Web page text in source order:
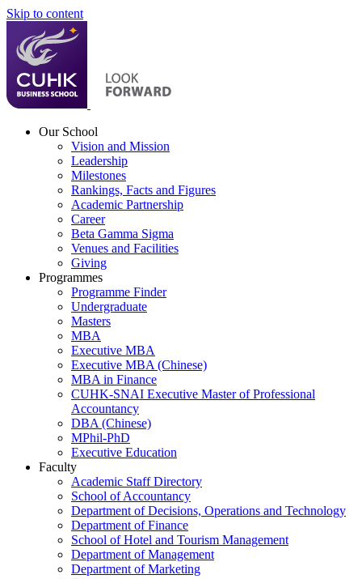
Skip to content
Our School
Vision and Mission
Leadership
Milestones
Rankings, Facts and Figures
Academic Partnership
Career
Beta Gamma Sigma
Venues and Facilities
Giving
Programmes
Programme Finder
Undergraduate
Masters
MBA
Executive MBA
Executive MBA (Chinese)
MBA in Finance
CUHK-SNAI Executive Master of Professional
Accountancy
DBA (Chinese)
MPhil-PhD
Executive Education
Faculty
Academic Staff Directory
School of Accountancy
Department of Decisions, Operations and Technology
Department of Finance
School of Hotel and Tourism Management
Department of Management
Department of Marketing